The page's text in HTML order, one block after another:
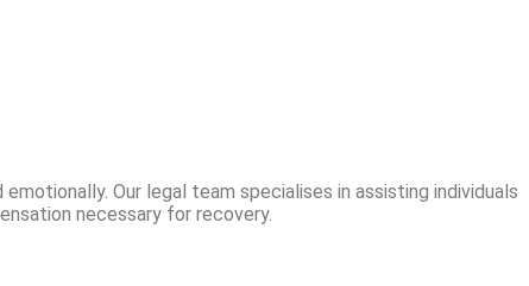
Our legal team specialises in assisting individuals
necessary for recovery.